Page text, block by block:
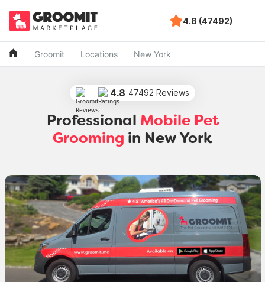
4.8 (47492)
Groomit Locations New York
4.8 47492 Reviews
Professional Mobile Pet
Grooming in New York